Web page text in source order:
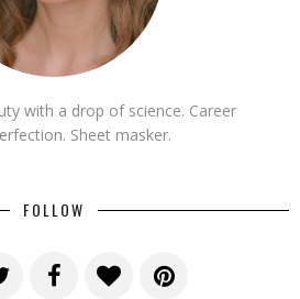
with a drop of science. Career
Sheet masker.
FOLLOW